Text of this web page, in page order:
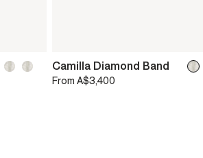
Camilla Diamond Band
From A$3,400